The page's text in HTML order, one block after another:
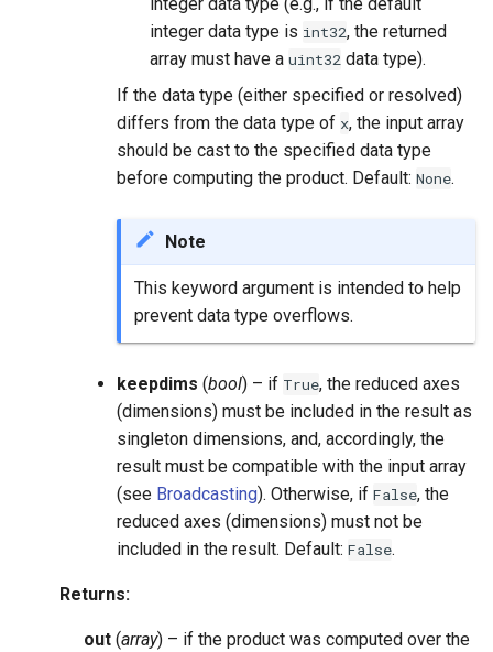
integer data type is int32, the returned
array must have a uint32 data type).
If the data type (either specified or resolved)
differs from the data type of x, the input array
should be cast to the specified data type
before computing the product. Default: None.
Note
This keyword argument is intended to help
prevent data type overflows.
keepdims (bool) – if True, the reduced axes
(dimensions) must be included in the result as
singleton dimensions, and, accordingly, the
result must be compatible with the input array
(see Broadcasting). Otherwise, if False, the
reduced axes (dimensions) must not be
included in the result. Default: False.
Returns:
out (array) – if the product was computed over the